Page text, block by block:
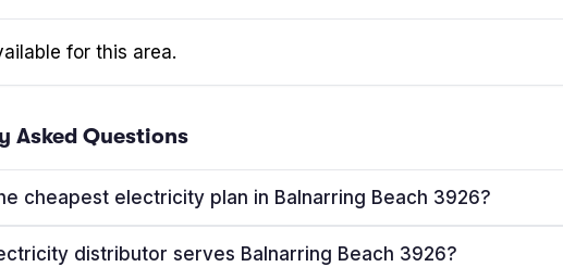
for this area.
Asked Questions
cheapest electricity plan in Balnarring Beach 3926?
distributor serves Balnarring Beach 3926?